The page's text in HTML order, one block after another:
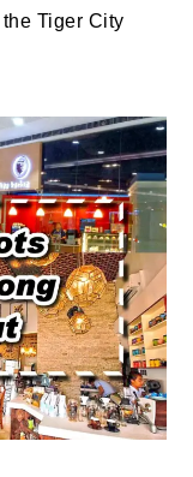
Tiger City